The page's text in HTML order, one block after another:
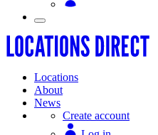
Locations
About
News
Create account